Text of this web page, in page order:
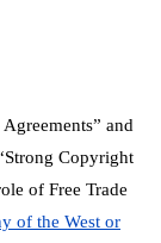
and
Strong Copyright
of Free Trade
of the West or